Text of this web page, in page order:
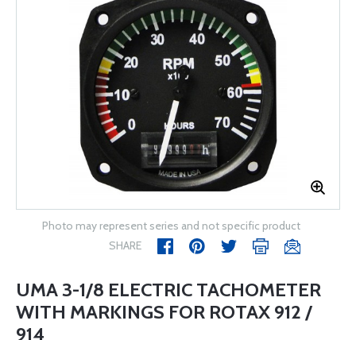
Photo may represent series and not specific product
SHARE
UMA 3-1/8 ELECTRIC TACHOMETER
WITH MARKINGS FOR ROTAX 912 /
914